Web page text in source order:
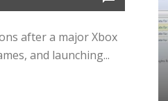
after a major Xbox
and launching...